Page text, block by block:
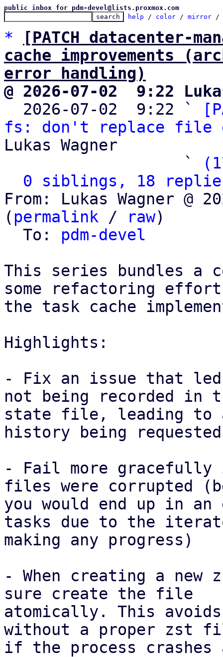
public inbox for pdm-devel@lists.proxmox.com
help / color / mirror /
*
[PATCH datacenter-
cache improvements
error handling)
@ 2026-07-02  9:22
2026-07-02  9:22 `
fs: don't replace file
Lukas Wagner
                   `
0 siblings, 18
From: Lukas Wagner @
( permalink / raw)
  To:
pdm-devel
This series bundles a
some refactoring
the task cache
Highlights:
- Fix an issue that
not being recorded in
state file, leading to
history being requested
- Fail more
files were corrupted
you would end up in an
tasks due to the
making any progress)
- When creating a new
sure create the file
atomically. This
without a proper zst
if the process crashes